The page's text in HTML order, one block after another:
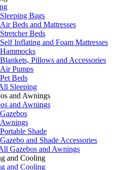
Sleeping Bags
Air Beds and Mattresses
Stretcher Beds
Self Inflating and Foam Mattresses
Hammocks
Blankets, Pillows and Accessories
Air Pumps
Pet Beds
Sleeping
and Awnings
and Awnings
Gazebos
Awnings
Portable Shade
Gazebo and Shade Accessories
Gazebos and Awnings
and Cooling
and Cooling